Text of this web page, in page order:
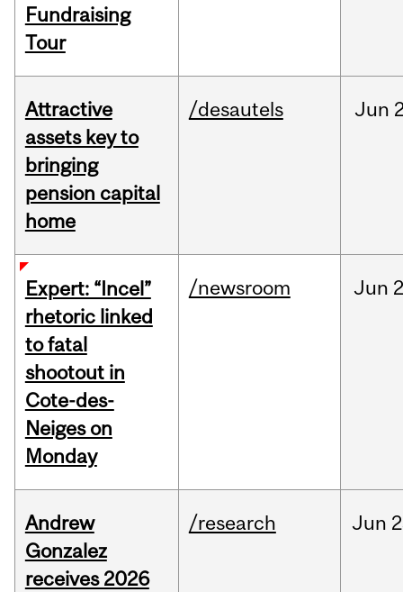
Fundraising
Tour
Attractive
assets key to
bringing
pension capital
home
/desautels Jun
Expert: “Incel”
rhetoric linked
to fatal
shootout in
Cote-des-
Neiges on
Monday
/newsroom Jun
Andrew
Gonzalez
receives 2026
/research Jun